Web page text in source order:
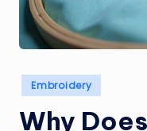
Posted
in
Embroidery
Why